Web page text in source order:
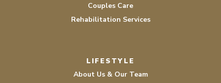
Couples Care
Rehabilitation Services
LIFESTYLE
About Us & Our Team